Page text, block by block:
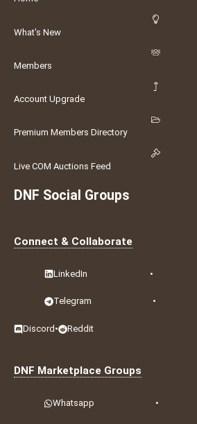
What's New
Members
Account Upgrade
Premium Members Directory
Live COM Auctions Feed
DNF Social Groups
Connect & Collaborate
LinkedIn •
Telegram •
Discord • Reddit
DNF Marketplace Groups
Whatsapp •